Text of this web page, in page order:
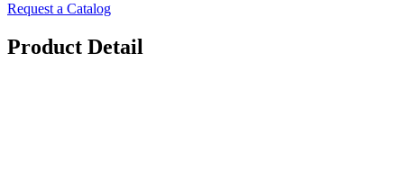
Request a Catalog
Product Detail